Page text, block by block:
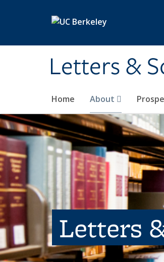
Letters &
Home About
Letters